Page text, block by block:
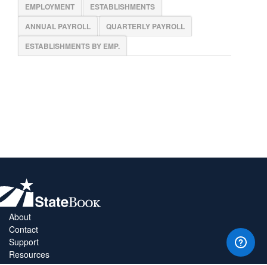
EMPLOYMENT
ESTABLISHMENTS
ANNUAL PAYROLL
QUARTERLY PAYROLL
ESTABLISHMENTS BY EMP.
About
Contact
Support
Resources